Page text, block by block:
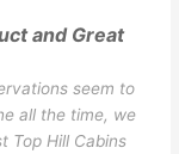
and Great
seem to
all the time, we
Top Hill Cabins